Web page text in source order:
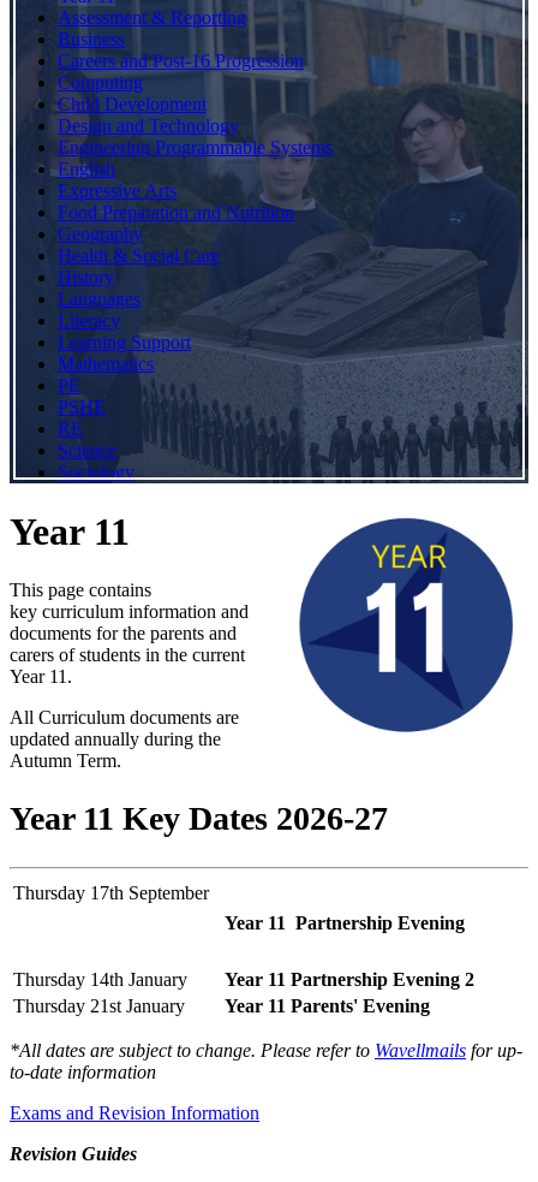
Assessment & Reporting
Business
Careers and Post-16 Progression
Computing
Child Development
Design and Technology
Engineering Programmable Systems
English
Expressive Arts
Food Preparation and Nutrition
Geography
Health & Social Care
History
Languages
Literacy
Learning Support
Mathematics
PE
PSHE
RE
Science
Sociology
Year 11
This page contains
key curriculum information and
documents for the parents and
carers of students in the current
Year 11.
All Curriculum documents are
updated annually during the
Autumn Term.
Year 11 Key Dates 2026-27
Thursday 17th September
Year 11 Partnership Evening
Thursday 14th January
Year 11 Partnership Evening 2
Thursday 21st January
Year 11 Parents' Evening
*All dates are subject to change. Please refer to Wavellmails for up-
to-date information
Exams and Revision Information
Revision Guides